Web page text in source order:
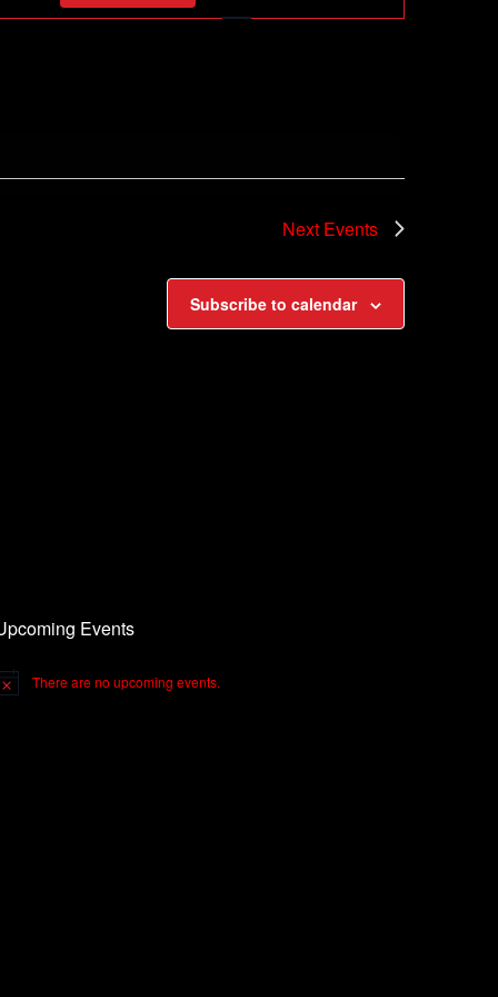
Navigation
Next Events
Subscribe to calendar
Events
There are no upcoming events.